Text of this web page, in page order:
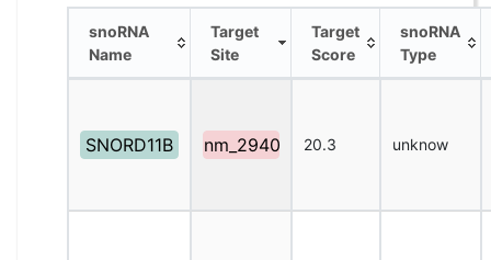
snoRNA
Name
Target
Site
Target
Score
snoRNA
Type
SNORD11B nm_2940 20.3 unknow